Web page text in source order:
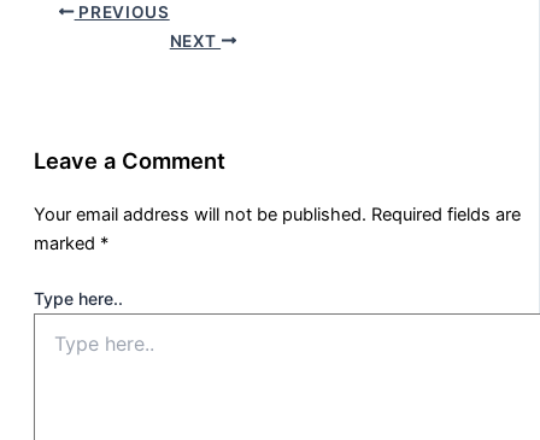
PREVIOUS
NEXT
Leave a Comment
Your email address will not be published. Required fields are
marked *
Type here..